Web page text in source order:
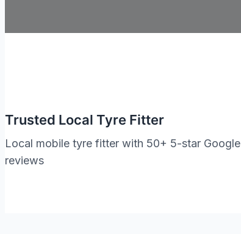
Trusted Local Tyre Fitter
Local mobile tyre fitter with 50+ 5-star Google
reviews